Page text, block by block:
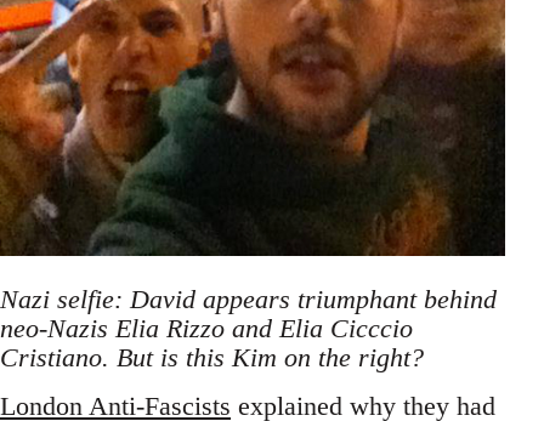
Nazi selfie: David appears triumphant behind
neo-Nazis Elia Rizzo and Elia Cicccio
Cristiano. But is this Kim on the right?
London Anti-Fascists explained why they had